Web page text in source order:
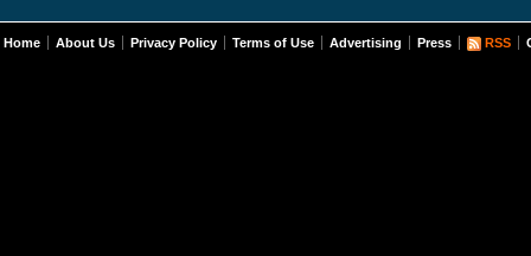
Home About Us Privacy Policy Terms of Use Advertising Press RSS